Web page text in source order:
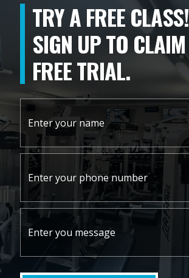
TRY A FREE CLASS!
SIGN UP TO
FREE TRIAL.